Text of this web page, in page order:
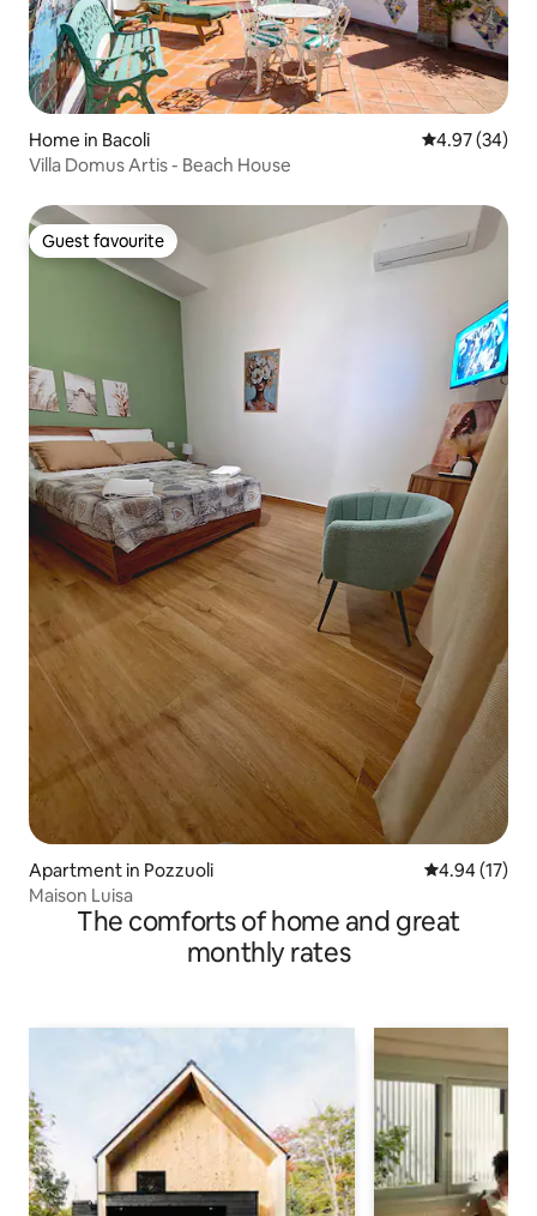
Home in Bacoli 4.97 out of 5
4.97 (34)
Villa Domus Artis - Beach House
Guest favourite
Guest favourite
Apartment in Pozzuoli 4.94 out of 5
4.94 (17)
Maison Luisa
The comforts of home and great
monthly rates